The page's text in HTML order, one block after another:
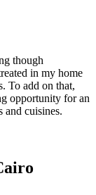
though
in my home
To add on that,
opportunity for an
and cuisines.